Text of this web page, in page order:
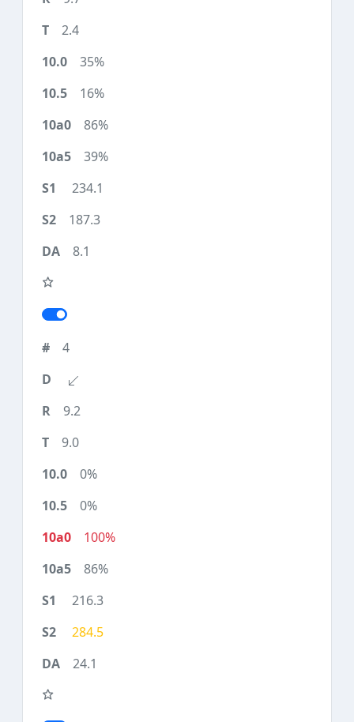
2.4
35%
16%
86%
39%
234.1
187.3
8.1
4
9.2
9.0
0%
0%
100%
86%
216.3
284.5
24.1